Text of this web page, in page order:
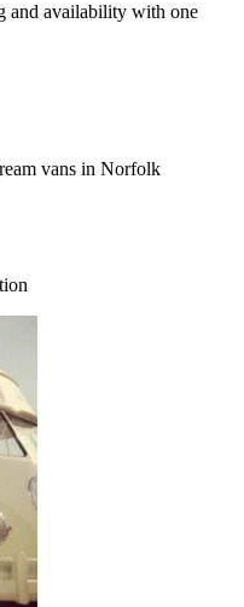
and availability with one
vans in Norfolk